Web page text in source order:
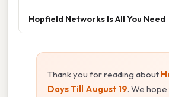
Hopfield Networks Is All You Need
Thank you for reading about
Days Till August 19. We